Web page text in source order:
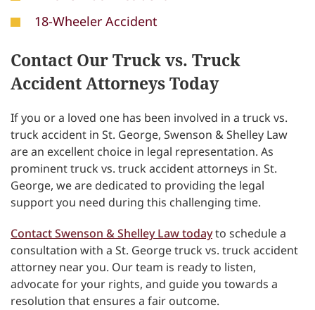
18-Wheeler Accident
Contact Our Truck vs. Truck
Accident Attorneys Today
If you or a loved one has been involved in a truck vs.
truck accident in St. George, Swenson & Shelley Law
are an excellent choice in legal representation. As
prominent truck vs. truck accident attorneys in St.
George, we are dedicated to providing the legal
support you need during this challenging time.
Contact Swenson & Shelley Law todayto schedule a
consultation with a St. George truck vs. truck accident
attorney near you. Our team is ready to listen,
advocate for your rights, and guide you towards a
resolution that ensures a fair outcome.